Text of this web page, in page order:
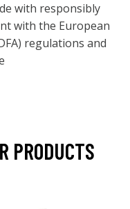
with responsibly
with the European
regulations and
PRODUCTS